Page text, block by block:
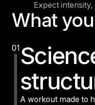
Expect
What
01
A workout made to